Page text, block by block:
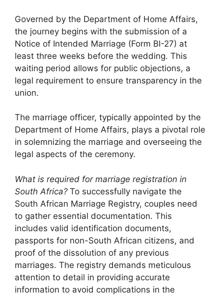
Governed by the Department of Home Affairs,
the journey begins with the submission of a
Notice of Intended Marriage (Form BI-27) at
least three weeks before the wedding. This
waiting period allows for public objections, a
legal requirement to ensure transparency in the
union.
The marriage officer, typically appointed by the
Department of Home Affairs, plays a pivotal role
in solemnizing the marriage and overseeing the
legal aspects of the ceremony.
What is required for marriage registration in
South Africa? To successfully navigate the
South African Marriage Registry, couples need
to gather essential documentation. This
includes valid identification documents,
passports for non-South African citizens, and
proof of the dissolution of any previous
marriages. The registry demands meticulous
attention to detail in providing accurate
information to avoid complications in the